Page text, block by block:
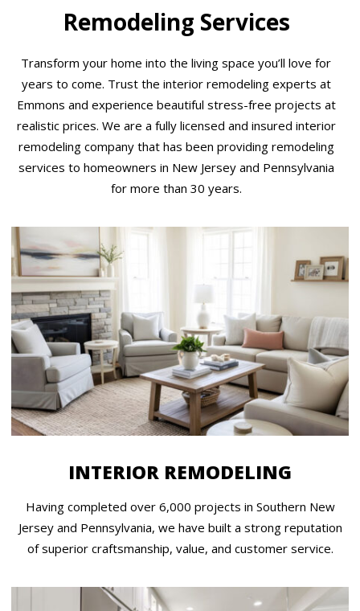
Remodeling Services
Transform your home into the living space you’ll love for
years to come. Trust the interior remodeling experts at
Emmons and experience beautiful stress-free projects at
realistic prices. We are a fully licensed and insured interior
remodeling company that has been providing remodeling
services to homeowners in New Jersey and Pennsylvania
for more than 30 years.
INTERIOR REMODELING
Having completed over 6,000 projects in Southern New
Jersey and Pennsylvania, we have built a strong reputation
of superior craftsmanship, value, and customer service.